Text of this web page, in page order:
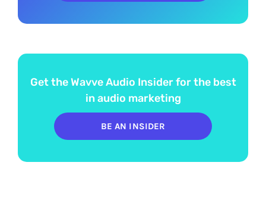
Get the Wavve Audio Insider for the best
in audio marketing
BE AN INSIDER